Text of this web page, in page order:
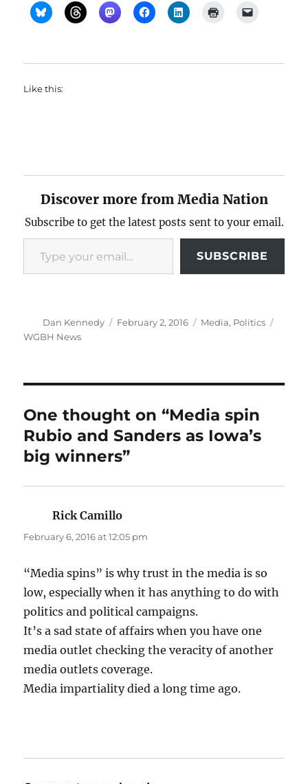
Like this:
Discover more from Media Nation
Subscribe to get the latest posts sent to your email.
Type your email…
SUBSCRIBE
Author
Dan Kennedy
Posted
February 2, 2016 Categories
Media, Politics
WGBH News
One thought on “Media spin
Rubio and Sanders as Iowa’s
big winners”
Rick Camillo
February 6, 2016 at 12:05 pm
“Media spins” is why trust in the media is so
low, especially when it has anything to do with
politics and political campaigns.
It’s a sad state of affairs when you have one
media outlet checking the veracity of another
media outlets coverage.
Media impartiality died a long time ago.